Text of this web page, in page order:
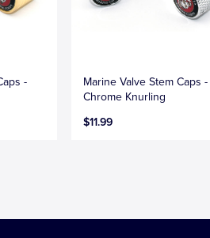
-
Marine Valve Stem Caps -
Chrome Knurling
$11.99